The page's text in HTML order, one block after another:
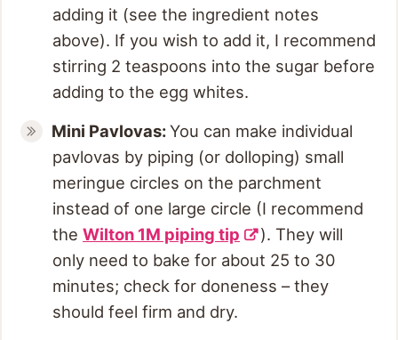
adding it (see the ingredient notes
above). If you wish to add it, I recommend
stirring 2 teaspoons into the sugar before
adding to the egg whites.
Mini Pavlovas:You can make individual
pavlovas by piping (or dolloping) small
meringue circles on the parchment
instead of one large circle (I recommend
the Wilton 1M piping tip
). They will
only need to bake for about 25 to 30
minutes; check for doneness – they
should feel firm and dry.